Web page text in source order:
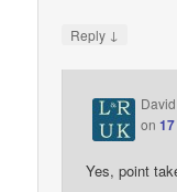
Reply ↓
on
Yes, point